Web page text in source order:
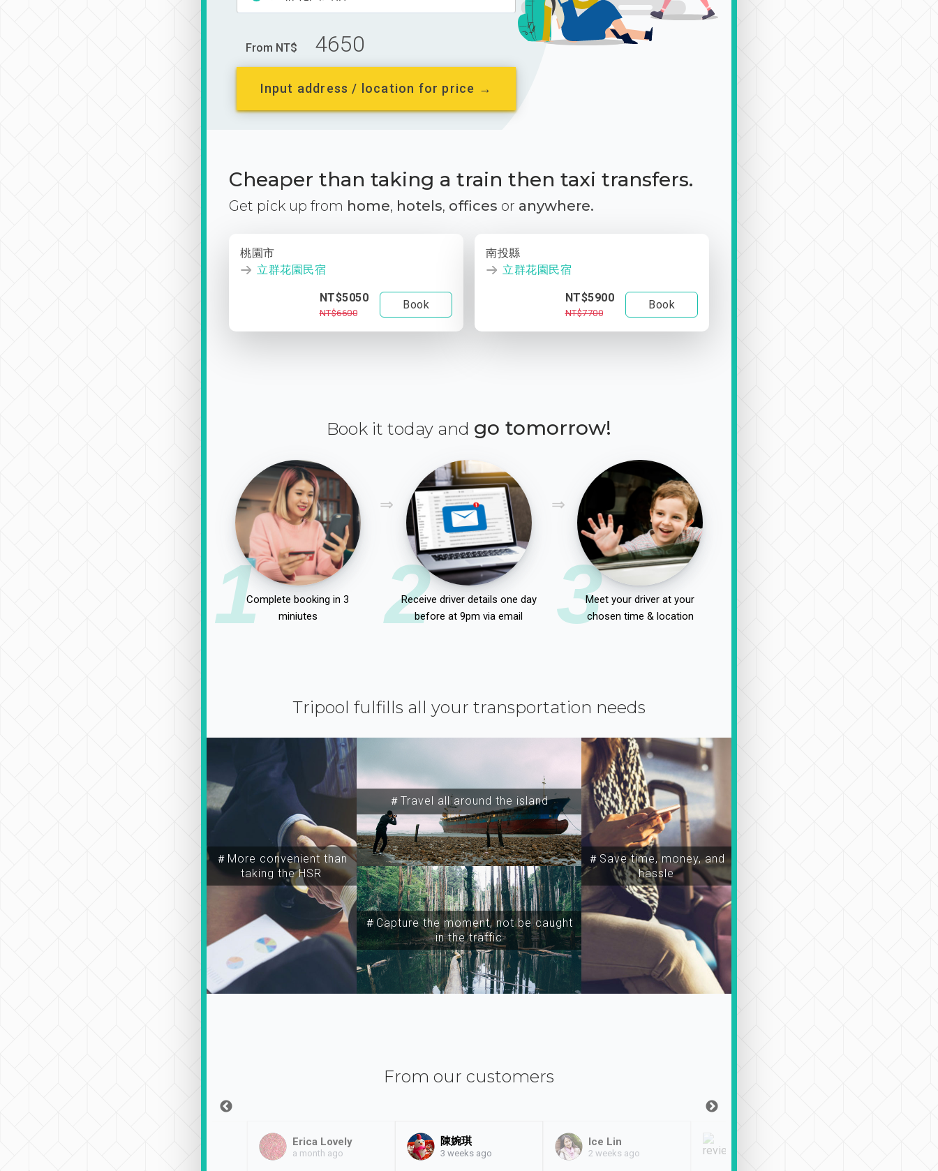
From NT$ 4650
Input address / location for price →
Cheaper than taking a train then taxi transfers.
Get pick up from home, hotels, offices or anywhere.
桃園市
立群花園民宿
NT$5050
NT$6600
Book
南投縣
立群花園民宿
NT$5900
NT$7700
Book
Book it today and go tomorrow!
1Complete booking in 3
miniutes
2
Receive driver details one day
before at 9pm via email
3Meet your driver at your
chosen time & location
Tripool fulfills all your transportation needs
＃More convenient than
taking the HSR
＃Travel all around the island
＃Capture the moment, not be caught
in the traffic
＃Save time, money, and
hassle
From our customers
Erica Lovely
a month ago
陳婉琪
3 weeks ago
Ice Lin
2 weeks ago